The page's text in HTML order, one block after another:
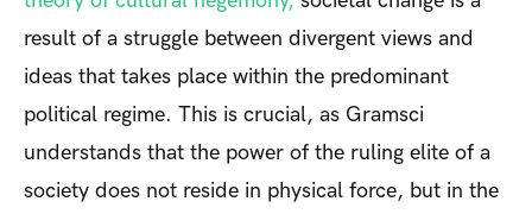
result of a struggle between divergent views and
ideas that takes place within the predominant
political regime. This is crucial, as Gramsci
understands that the power of the ruling elite of a
society does not reside in physical force, but in the